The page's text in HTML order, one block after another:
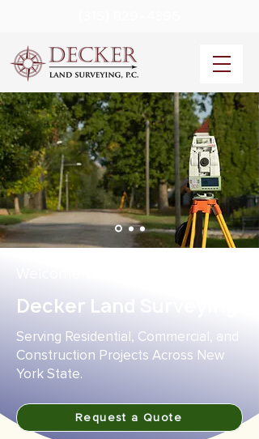
Decker Land Surveying
Serving Residential, Commercial, and
Construction Projects Across New
York State.
Request a Quote